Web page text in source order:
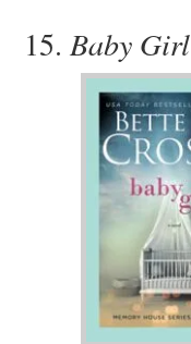
15.Baby Girl